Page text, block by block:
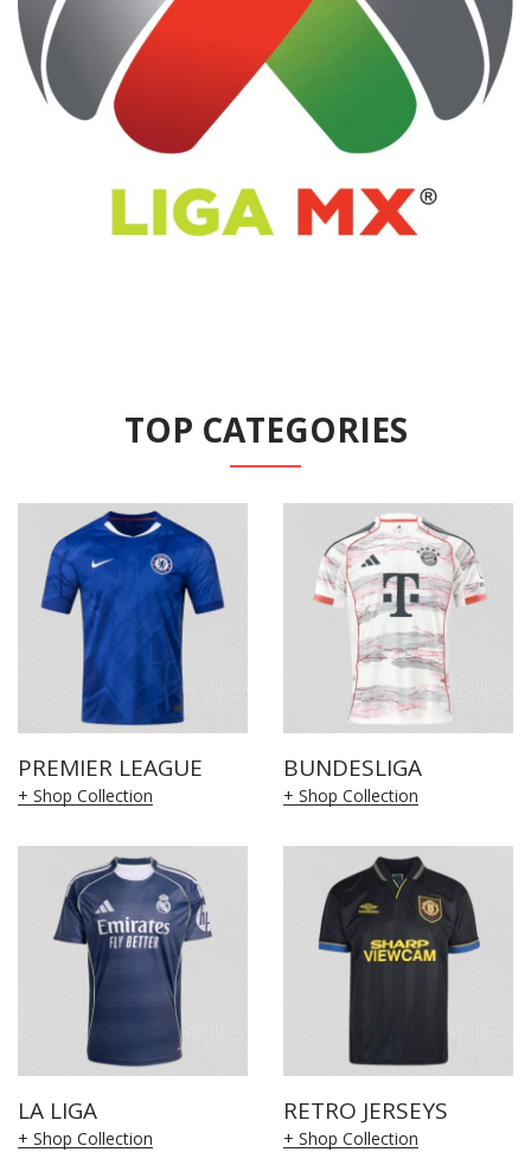
TOP CATEGORIES
PREMIER LEAGUE
+ Shop Collection
BUNDESLIGA
+ Shop Collection
LA LIGA
+ Shop Collection
RETRO JERSEYS
+ Shop Collection